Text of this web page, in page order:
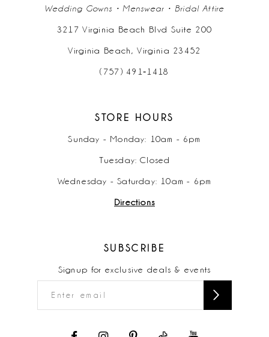
Wedding Gowns • Menswear • Bridal Attire
3217 Virginia Beach Blvd Suite 200
Virginia Beach, Virginia 23452
(757) 491‑1418
STORE HOURS
Sunday - Monday: 10am - 6pm
Tuesday: Closed
Wednesday - Saturday: 10am - 6pm
Directions
SUBSCRIBE
Signup for exclusive deals & events